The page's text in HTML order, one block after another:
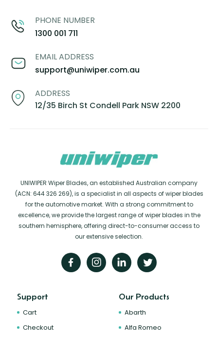
PHONE NUMBER
1300 001 711
EMAIL ADDRESS
support@uniwiper.com.au
ADDRESS
12/35 Birch St Condell Park NSW 2200
UNIWIPER Wiper Blades, an established Australian company
(ACN: 644 326 269), is a specialist in all aspects of wiper blades
for the automotive market. With a strong commitment to
excellence, we provide the largest range of wiper blades in the
southern hemisphere, offering direct-to-consumer access to
our extensive selection.
Support
Cart
Checkout
Our Products
Abarth
Alfa Romeo